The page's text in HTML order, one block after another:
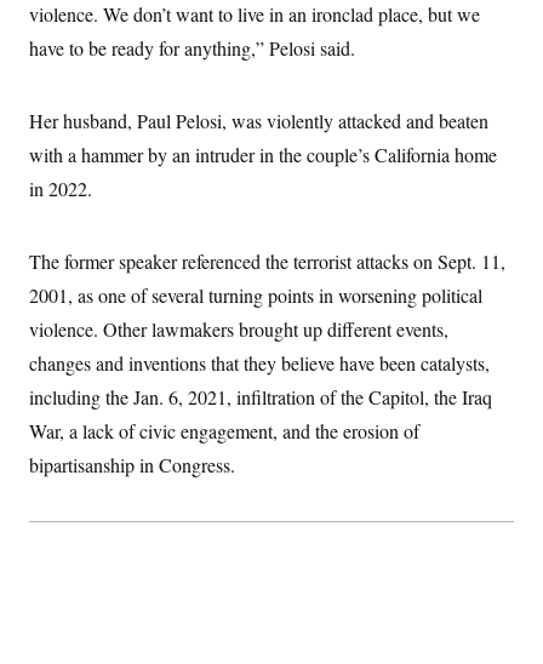
violence. We don’t want to live in an ironclad place, but we
have to be ready for anything,” Pelosi said.
Her husband, Paul Pelosi, was violently attacked and beaten
with a hammer by an intruder in the couple’s California home
in 2022.
The former speaker referenced the terrorist attacks on Sept. 11,
2001, as one of several turning points in worsening political
violence. Other lawmakers brought up different events,
changes and inventions that they believe have been catalysts,
including the Jan. 6, 2021, infiltration of the Capitol, the Iraq
War, a lack of civic engagement, and the erosion of
bipartisanship in Congress.